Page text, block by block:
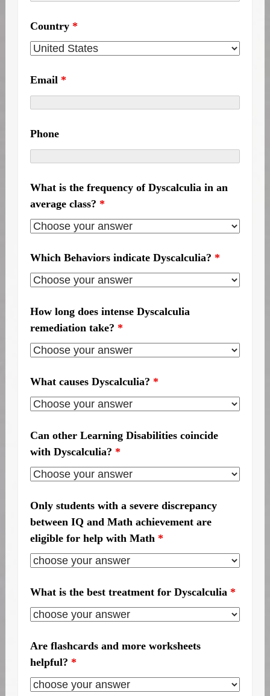
Country *
Email *
Phone
What is the frequency of Dyscalculia in an
average class? *
Which Behaviors indicate Dyscalculia? *
How long does intense Dyscalculia
remediation take? *
What causes Dyscalculia? *
Can other Learning Disabilities coincide
with Dyscalculia? *
Only students with a severe discrepancy
between IQ and Math achievement are
eligible for help with Math *
What is the best treatment for Dyscalculia *
Are flashcards and more worksheets
helpful? *